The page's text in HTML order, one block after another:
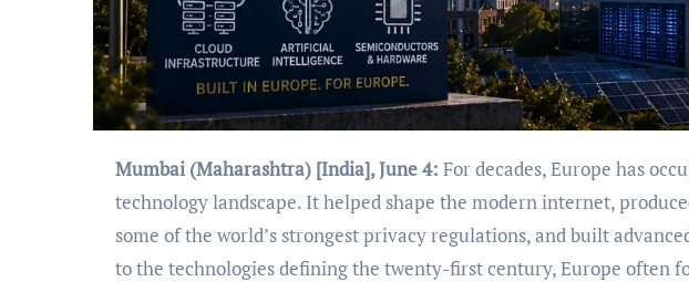
Mumbai (Maharashtra) [India], June 4: For decades, Europe has
technology landscape. It helped shape the modern internet,
some of the world’s strongest privacy regulations, and built
to the technologies defining the twenty-first century, Europe often